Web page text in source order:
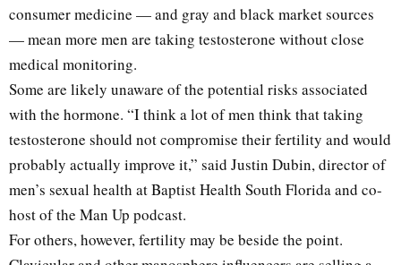
consumer medicine — and gray and black market sources
— mean more men are taking testosterone without close
medical monitoring.
Some are likely unaware of the potential risks associated
with the hormone. “I think a lot of men think that taking
testosterone should not compromise their fertility and would
probably actually improve it,” said Justin Dubin, director of
men’s sexual health at Baptist Health South Florida and co-
host of the Man Up podcast.
For others, however, fertility may be beside the point.